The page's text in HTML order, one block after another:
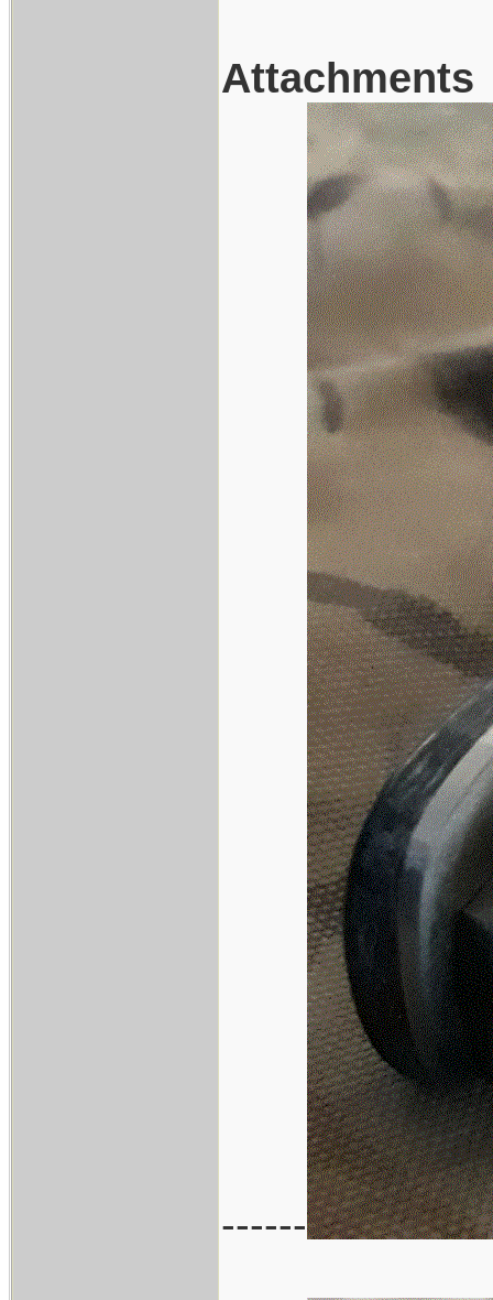
Attachments
------